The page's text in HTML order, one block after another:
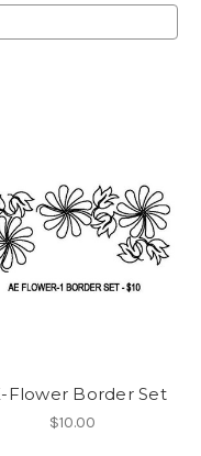
Flower Border Set
$10.00